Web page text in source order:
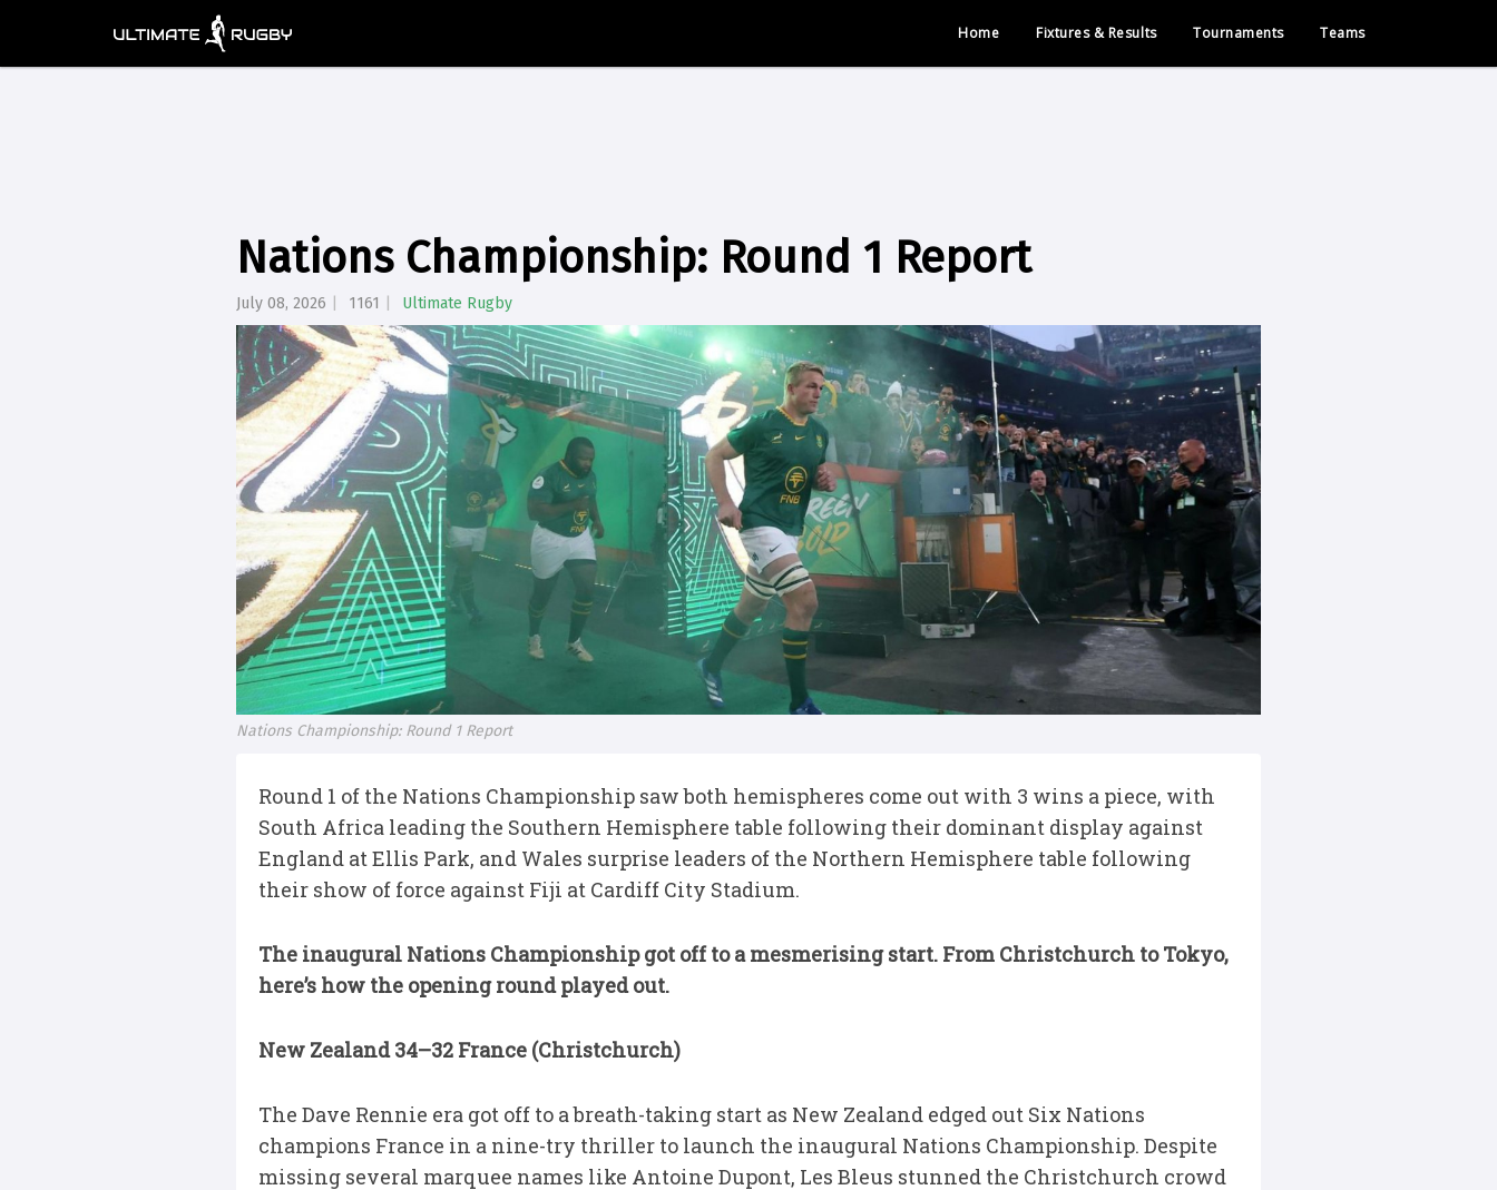
Home Fixtures & Results Tournaments Teams
Nations Championship: Round 1 Report
July 08, 2026 1161 Ultimate Rugby
Nations Championship: Round 1 Report
Round 1 of the Nations Championship saw both hemispheres come out with 3 wins a piece, with
South Africa leading the Southern Hemisphere table following their dominant display against
England at Ellis Park, and Wales surprise leaders of the Northern Hemisphere table following
their show of force against Fiji at Cardiff City Stadium.
The inaugural Nations Championship got off to a mesmerising start. From Christchurch to Tokyo,
here’s how the opening round played out.
New Zealand 34–32 France (Christchurch)
The Dave Rennie era got off to a breath-taking start as New Zealand edged out Six Nations
champions France in a nine-try thriller to launch the inaugural Nations Championship. Despite
missing several marquee names like Antoine Dupont, Les Bleus stunned the Christchurch crowd